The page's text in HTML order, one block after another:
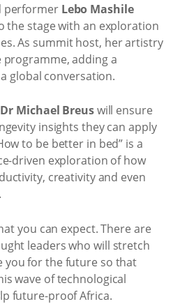
performer Lebo Mashile
the stage with an exploration
As summit host, her artistry
adding a
global conversation.
Dr Michael Breuswill ensure
insights they can apply
to be better in bed” is a
driven exploration of how
creativity and even
you can expect. There are
leaders who will stretch
you for the future so that
wave of technological
future-proof Africa.